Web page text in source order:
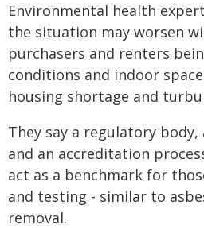
Environmental health
the situation may worsen
purchasers and renters
conditions and indoor
housing shortage and
They say a regulatory
and an accreditation
act as a benchmark for
and testing - similar to
removal.